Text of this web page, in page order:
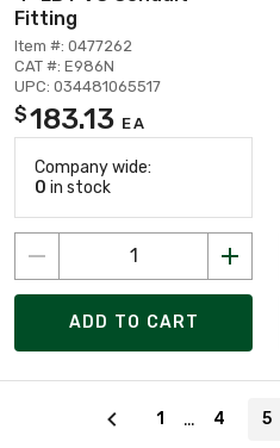
Fitting
Item #: 0477262
CAT #: E986N
UPC: 034481065517
$183.13 EA
Company wide:
0 in stock
ADD TO CART
1 … 4 5